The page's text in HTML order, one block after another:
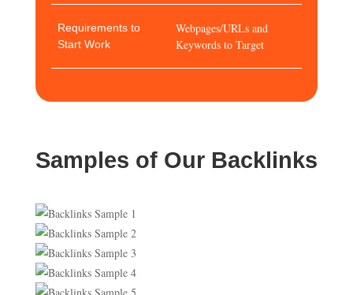
Requirements to
Start Work
Webpages/URLs and
Keywords to Target
Samples of Our Backlinks